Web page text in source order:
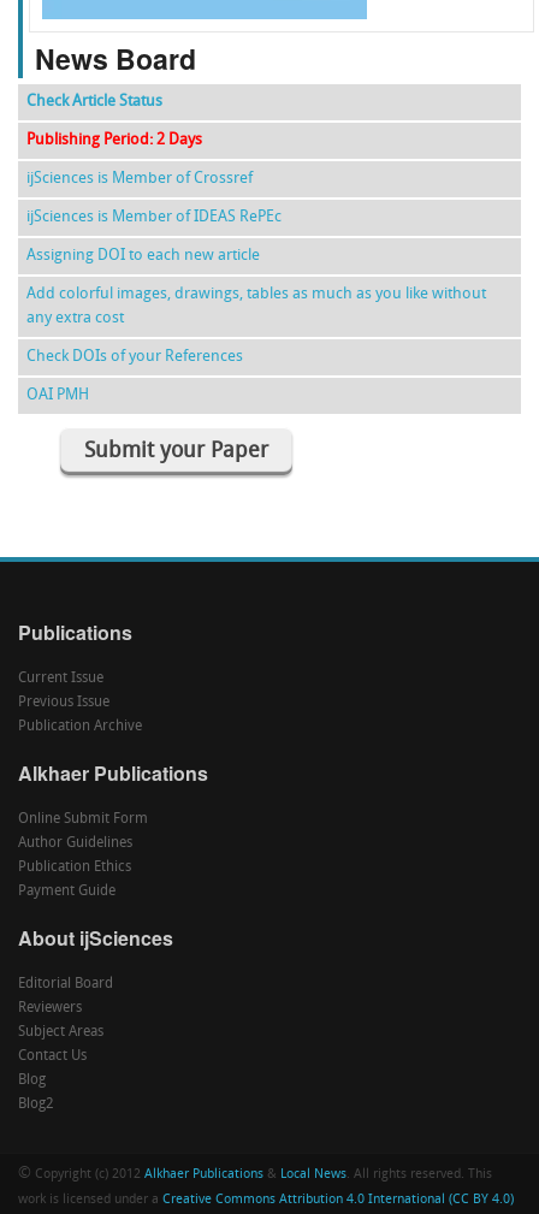
News Board
Check Article Status
Publishing Period: 2 Days
ijSciences is Member of Crossref
ijSciences is Member of IDEAS RePEc
Assigning DOI to each new article
Add colorful images, drawings, tables as much as you like without
any extra cost
Check DOIs of your References
OAI PMH
Submit your Paper
Publications
Current Issue
Previous Issue
Publication Archive
Alkhaer Publications
Online Submit Form
Author Guidelines
Publication Ethics
Payment Guide
About ijSciences
Editorial Board
Reviewers
Subject Areas
Contact Us
Blog
Blog2
© Copyright (c) 2012 Alkhaer Publications & Local News. All rights reserved. This
work is licensed under a Creative Commons Attribution 4.0 International (CC BY 4.0)